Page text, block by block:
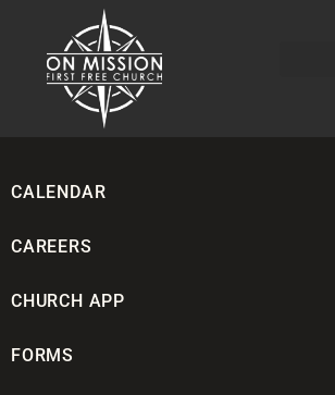
CALENDAR
CAREERS
CHURCH APP
FORMS